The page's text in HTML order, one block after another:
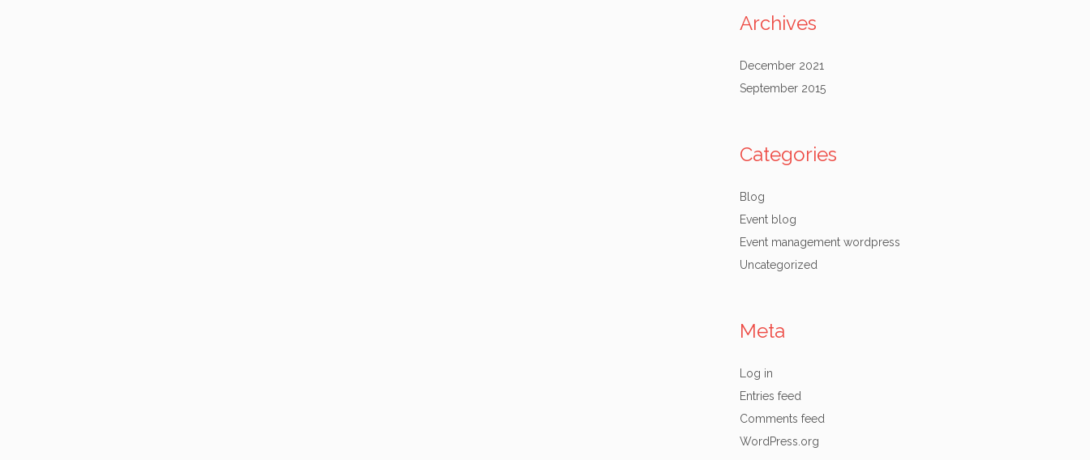
Archives
December 2021
September 2015
Categories
Blog
Event blog
Event management wordpress
Uncategorized
Meta
Log in
Entries feed
Comments feed
WordPress.org